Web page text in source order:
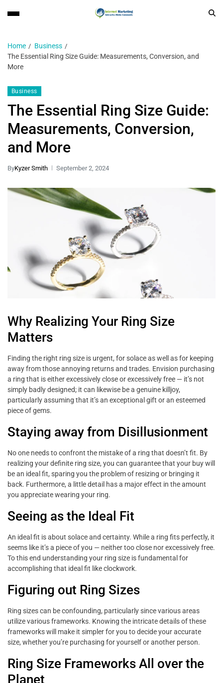
Home
Business
The Essential Ring Size Guide: Measurements, Conversion, and
More
Business
The Essential Ring Size Guide:
Measurements, Conversion,
and More
ByKyzer Smith September 2, 2024
Why Realizing Your Ring Size
Matters
Finding the right ring size is urgent, for solace as well as for keeping
away from those annoying returns and trades. Envision purchasing
a ring that is either excessively close or excessively free — it’s not
simply badly designed; it can likewise be a genuine killjoy,
particularly assuming that it’s an exceptional gift or an esteemed
piece of gems.
Staying away from Disillusionment
No one needs to confront the mistake of a ring that doesn’t fit. By
realizing your definite ring size, you can guarantee that your buy will
be an ideal fit, sparing you the problem of resizing or bringing it
back. Furthermore, a little detail has a major effect in the amount
you appreciate wearing your ring.
Seeing as the Ideal Fit
An ideal fit is about solace and certainty. While a ring fits perfectly, it
seems like it’s a piece of you — neither too close nor excessively free.
To this end understanding your ring size is fundamental for
accomplishing that ideal fit like clockwork.
Figuring out Ring Sizes
Ring sizes can be confounding, particularly since various areas
utilize various frameworks. Knowing the intricate details of these
frameworks will make it simpler for you to decide your accurate
size, whether you’re purchasing for yourself or another person.
Ring Size Frameworks All over the
Planet